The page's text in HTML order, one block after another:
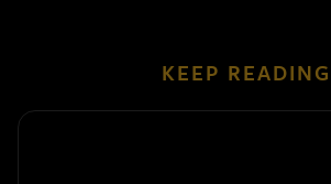
KEEP READING